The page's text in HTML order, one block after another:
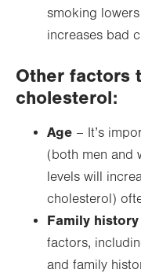
smoking
increases bad
Other factors
cholesterol:
Age – It’s
(both men and
levels will
cholesterol)
Family history
factors,
and family